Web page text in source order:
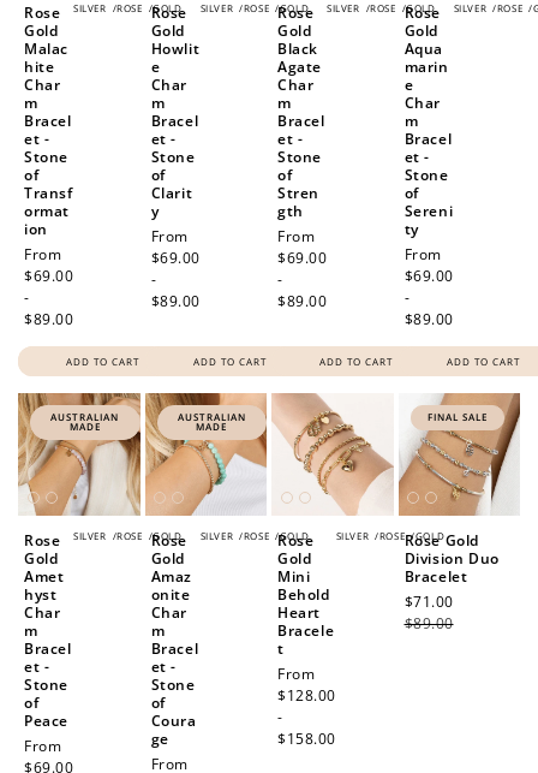
SILVER /ROSE /GOLD
Rose
Gold
Malac
hite
Char
m
Bracel
et -
Stone
of
Transf
ormat
ion
Regular
price
From
$69.00
-
$89.00
ADD TO CART
SILVER /ROSE /GOLD
Rose
Gold
Howlit
e
Char
m
Bracel
et -
Stone
of
Clarit
y
Regular
price
From
$69.00
-
$89.00
ADD TO CART
SILVER /ROSE /GOLD
Rose
Gold
Black
Agate
Char
m
Bracel
et -
Stone
of
Stren
gth
Regular
price
From
$69.00
-
$89.00
ADD TO CART
SILVER /ROSE /
Rose
Gold
Aqua
marin
e
Char
m
Bracel
et -
Stone
of
Sereni
ty
Regular
price
From
$69.00
-
$89.00
ADD TO CART
AUSTRALIAN
MADE
SILVER /ROSE /GOLD
Rose
Gold
Amet
hyst
Char
m
Bracel
et -
Stone
of
Peace
Regular
price
From
$69.00
AUSTRALIAN
MADE
SILVER /ROSE /GOLD
Rose
Gold
Amaz
onite
Char
m
Bracel
et -
Stone
of
Coura
ge
Regular
From
SILVER /ROSE /GOLD
Rose
Gold
Mini
Behold
Heart
Bracele
t
Regular
price
From
$128.00
-
$158.00
FINAL SALE
Rose Gold
Division Duo
Bracelet
Sale
price
$71.00
$89.00